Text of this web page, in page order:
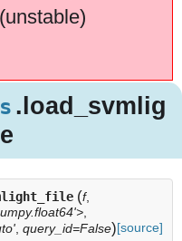
.load_svmlig
(f,
query_id=False)[source]